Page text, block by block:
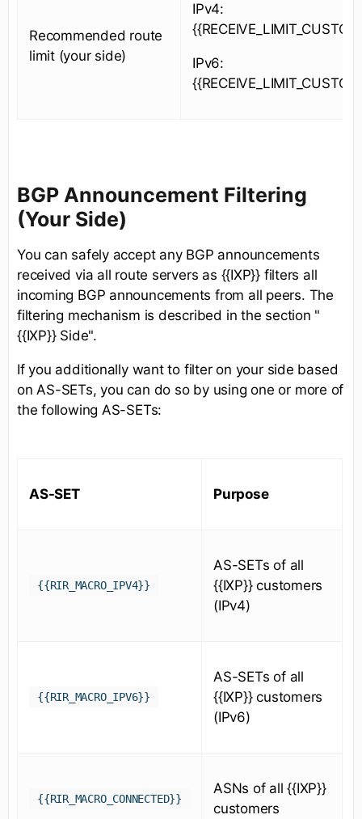
Recommended route
limit (your side)
IPv4:
IPv6:
BGP Announcement Filtering
(Your Side)
You can safely accept any BGP announcements
received via all route servers as {{IXP}} filters all
incoming BGP announcements from all peers. The
filtering mechanism is described in the section "
{{IXP}} Side".
If you additionally want to filter on your side based
on AS-SETs, you can do so by using one or more of
the following AS-SETs:
AS-SET Purpose
{{RIR_MACRO_IPV4}}
AS-SETs of all
{{IXP}} customers
(IPv4)
{{RIR_MACRO_IPV6}}
AS-SETs of all
{{IXP}} customers
(IPv6)
{{RIR_MACRO_CONNECTED}}
ASNs of all {{IXP}}
customers